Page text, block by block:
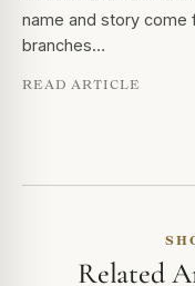
name and story
branches…
READ ARTICLE
Related